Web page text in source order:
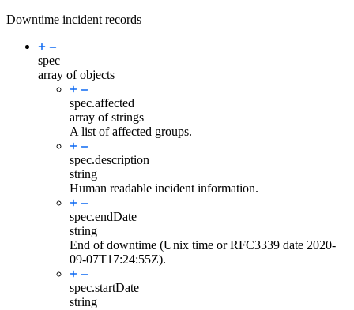
Downtime incident records
spec
array of objects
spec.affected
array of strings
A list of affected groups.
spec.description
string
Human readable incident information.
spec.endDate
string
End of downtime (Unix time or RFC3339 date 2020-
09-07T17:24:55Z).
spec.startDate
string